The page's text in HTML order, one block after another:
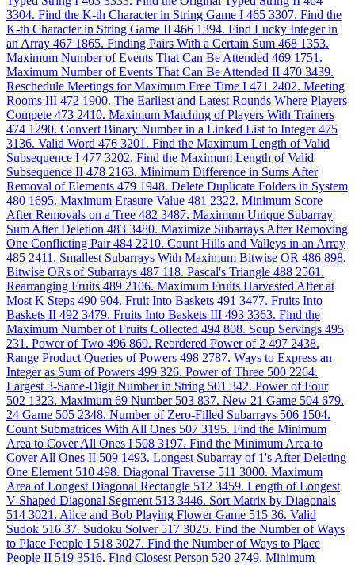
3304. Find the K-th Character in String Game I 465 3307. Find the
K-th Character in String Game II 466 1394. Find Lucky Integer in
an Array 467 1865. Finding Pairs With a Certain Sum 468 1353.
Maximum Number of Events That Can Be Attended 469 1751.
Maximum Number of Events That Can Be Attended II 470 3439.
Reschedule Meetings for Maximum Free Time I 471 2402. Meeting
Rooms III 472 1900. The Earliest and Latest Rounds Where Players
Compete 473 2410. Maximum Matching of Players With Trainers
474 1290. Convert Binary Number in a Linked List to Integer 475
3136. Valid Word 476 3201. Find the Maximum Length of Valid
Subsequence I 477 3202. Find the Maximum Length of Valid
Subsequence II 478 2163. Minimum Difference in Sums After
Removal of Elements 479 1948. Delete Duplicate Folders in System
480 1695. Maximum Erasure Value 481 2322. Minimum Score
After Removals on a Tree 482 3487. Maximum Unique Subarray
Sum After Deletion 483 3480. Maximize Subarrays After Removing
One Conflicting Pair 484 2210. Count Hills and Valleys in an Array
485 2411. Smallest Subarrays With Maximum Bitwise OR 486 898.
Bitwise ORs of Subarrays 487 118. Pascal's Triangle 488 2561.
Rearranging Fruits 489 2106. Maximum Fruits Harvested After at
Most K Steps 490 904. Fruit Into Baskets 491 3477. Fruits Into
Baskets II 492 3479. Fruits Into Baskets III 493 3363. Find the
Maximum Number of Fruits Collected 494 808. Soup Servings 495
231. Power of Two 496 869. Reordered Power of 2 497 2438.
Range Product Queries of Powers 498 2787. Ways to Express an
Integer as Sum of Powers 499 326. Power of Three 500 2264.
Largest 3-Same-Digit Number in String 501 342. Power of Four
502 1323. Maximum 69 Number 503 837. New 21 Game 504 679.
24 Game 505 2348. Number of Zero-Filled Subarrays 506 1504.
Count Submatrices With All Ones 507 3195. Find the Minimum
Area to Cover All Ones I 508 3197. Find the Minimum Area to
Cover All Ones II 509 1493. Longest Subarray of 1's After Deleting
One Element 510 498. Diagonal Traverse 511 3000. Maximum
Area of Longest Diagonal Rectangle 512 3459. Length of Longest
V-Shaped Diagonal Segment 513 3446. Sort Matrix by Diagonals
514 3021. Alice and Bob Playing Flower Game 515 36. Valid
Sudok 516 37. Sudoku Solver 517 3025. Find the Number of Ways
to Place People I 518 3027. Find the Number of Ways to Place
People II 519 3516. Find Closest Person 520 2749. Minimum